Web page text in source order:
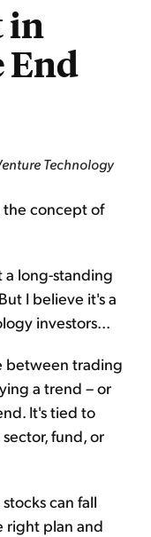
in
End
Technology
the concept of
a long-standing
I believe it's a
investors...
between trading
a trend – or
It's tied to
fund, or
can fall
right plan and